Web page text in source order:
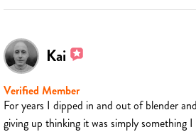
Kai
Verified Member
For years I dipped in and out of blender
giving up thinking it was simply something